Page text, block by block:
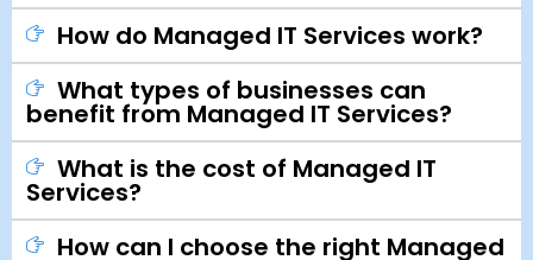
How do Managed IT Services work?
What types of businesses can
benefit from Managed IT Services?
What is the cost of Managed IT
Services?
How can I choose the right Managed